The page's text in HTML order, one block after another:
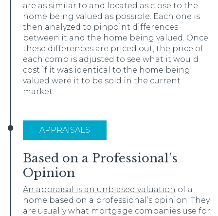
are as similar to and located as close to the
home being valued as possible. Each one is
then analyzed to pinpoint differences
between it and the home being valued. Once
these differences are priced out, the price of
each comp is adjusted to see what it would
cost if it was identical to the home being
valued were it to be sold in the current
market.
APPRAISALS
Based on a Professional’s
Opinion
An appraisal is an unbiased valuation of a
home based on a professional’s opinion. They
are usually what mortgage companies use for